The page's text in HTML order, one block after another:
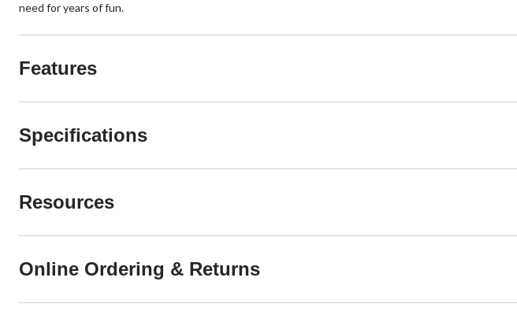
need for years of fun.
Features
Specifications
Resources
Online Ordering & Returns